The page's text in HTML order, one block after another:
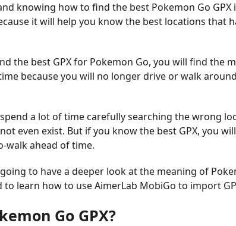
knowing how to find the best Pokemon Go GPX
it will help you know the best locations that
the best GPX for Pokemon Go, you will find the
because you will no longer drive or walk
a lot of time carefully searching the wrong
even exist. But if you know the best GPX, you
walk ahead of time.
to have a deeper look at the meaning of
to learn how to use AimerLab MobiGo to import
Go GPX?